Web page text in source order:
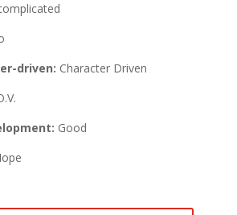
driven: Character Driven
Good